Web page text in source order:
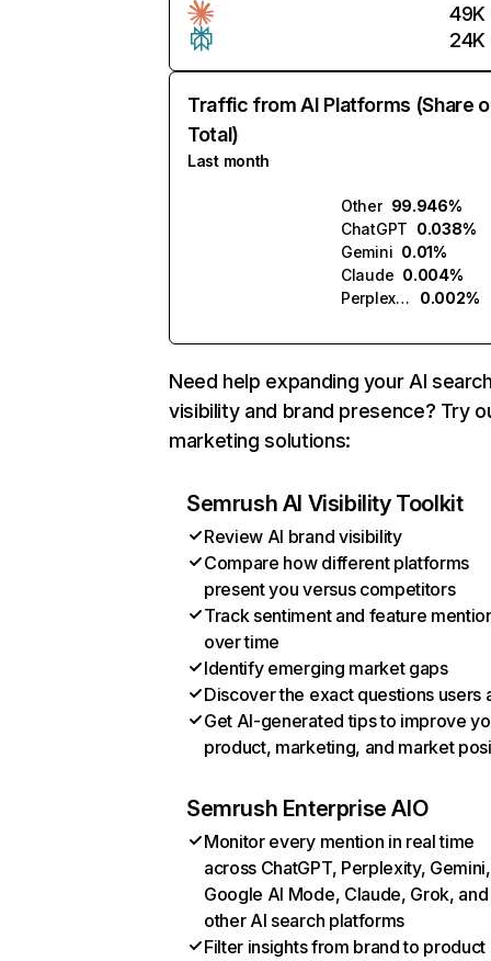
49K
24K
Traffic from AI Platforms (Share
Total)
Last month
Other 99.946%
ChatGPT 0.038%
Gemini 0.01%
Claude 0.004%
Perplexity
0.002%
Need help expanding your AI
visibility and brand presence? Try
marketing solutions:
Semrush AI Visibility Toolkit
Review AI brand visibility
Compare how different platforms
present you versus competitors
Track sentiment and feature
over time
Identify emerging market gaps
Discover the exact questions users
Get AI-generated tips to improve
product, marketing, and market
Semrush Enterprise AIO
Monitor every mention in real time
across ChatGPT, Perplexity, Gemini,
Google AI Mode, Claude, Grok, and
other AI search platforms
Filter insights from brand to product